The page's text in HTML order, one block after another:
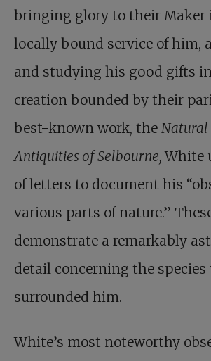
bringing glory to their Maker
locally bound service of him,
and studying his good gifts
creation bounded by their
best-known work, the Natural
Antiquities of Selbourne,White
of letters to document his
various parts of nature.”
demonstrate a remarkably
detail concerning the
surrounded him.
White’s most noteworthy